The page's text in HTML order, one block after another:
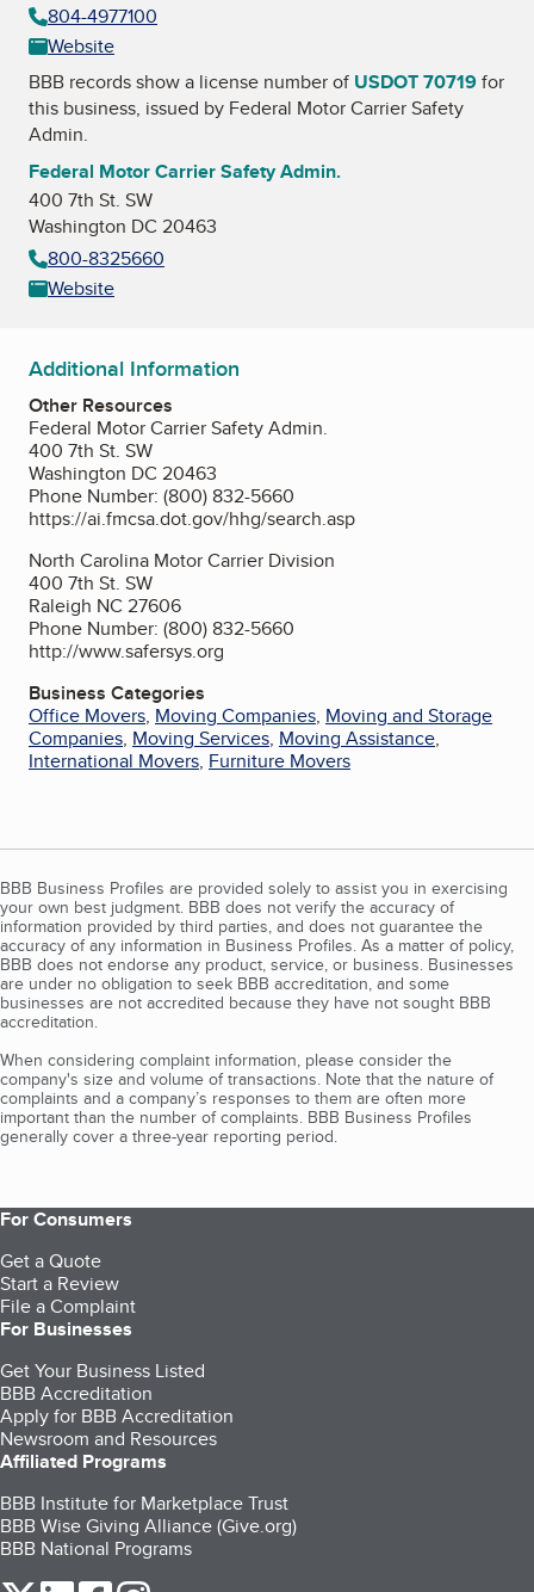
804-4977100
Website
BBB records show a license number of USDOT 70719for
this business, issued by Federal Motor Carrier Safety
Admin.
Federal Motor Carrier Safety Admin.
400 7th St. SW
Washington DC 20463
800-8325660
Website
Additional Information
Other Resources
Federal Motor Carrier Safety Admin.
400 7th St. SW
Washington DC 20463
Phone Number: (800) 832-5660
https://ai.fmcsa.dot.gov/hhg/search.asp
North Carolina Motor Carrier Division
400 7th St. SW
Raleigh NC 27606
Phone Number: (800) 832-5660
http://www.safersys.org
Business Categories
Office Movers, Moving Companies, Moving and Storage
Companies, Moving Services, Moving Assistance,
International Movers, Furniture Movers
BBB Business Profiles are provided solely to assist you in exercising
your own best judgment. BBB does not verify the accuracy of
information provided by third parties, and does not guarantee the
accuracy of any information in Business Profiles. As a matter of policy,
BBB does not endorse any product, service, or business. Businesses
are under no obligation to seek BBB accreditation, and some
businesses are not accredited because they have not sought BBB
accreditation.
When considering complaint information, please consider the
company's size and volume of transactions. Note that the nature of
complaints and a company’s responses to them are often more
important than the number of complaints. BBB Business Profiles
generally cover a three-year reporting period.
For Consumers
Get a Quote
Start a Review
File a Complaint
For Businesses
Get Your Business Listed
BBB Accreditation
Apply for BBB Accreditation
Newsroom and Resources
Affiliated Programs
BBB Institute for Marketplace Trust
BBB Wise Giving Alliance (Give.org)
BBB National Programs